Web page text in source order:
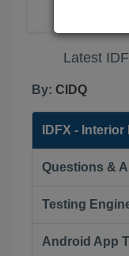
Latest
By: CIDQ
IDFX -
Questions &
Testing
Android App